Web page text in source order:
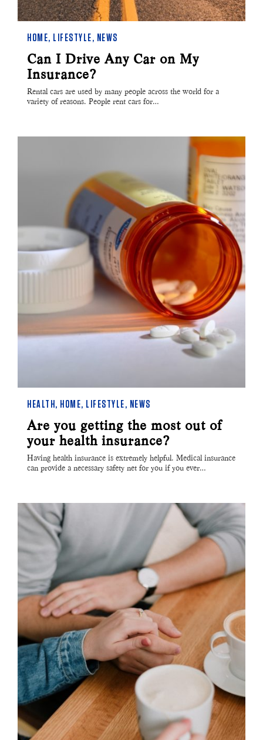
HOME, LIFESTYLE, NEWS
Can I Drive Any Car on My
Insurance?
Rental cars are used by many people across the world for a
variety of reasons. People rent cars for…
HEALTH , HOME, LIFESTYLE, NEWS
Are you getting the most out of
your health insurance?
Having health insurance is extremely helpful. Medical insurance
can provide a necessary safety net for you if you ever…